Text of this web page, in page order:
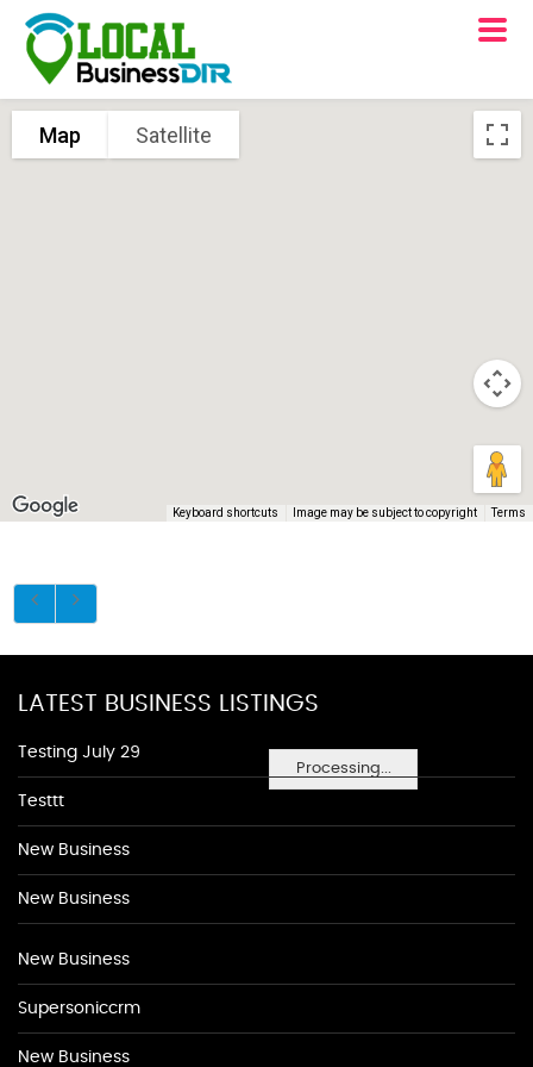
Map Satellite
Keyboard shortcuts Image may be subject to copyright Terms
Processing...
LATEST BUSINESS LISTINGS
Testing July 29
Testtt
New Business
New Business
New Business
Supersoniccrm
New Business